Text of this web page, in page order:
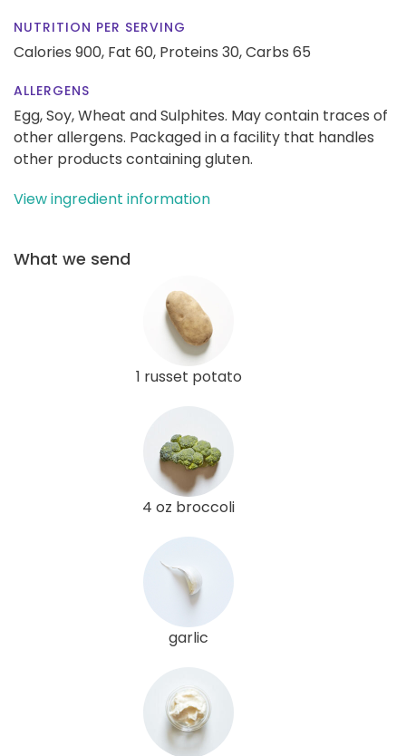
NUTRITION PER SERVING
Calories 900, Fat 60, Proteins 30,Carbs 65
ALLERGENS
Egg, Soy, Wheat and Sulphites. May contain traces of
other allergens. Packaged in a facility that handles
other products containing gluten.
View ingredient information
What we send
1 russet potato
4 oz broccoli
garlic